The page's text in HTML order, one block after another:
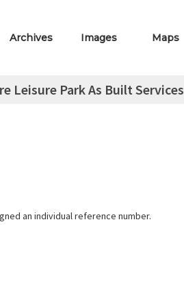
Archives Images Maps
Leisure Park As Built Services
an individual reference number.